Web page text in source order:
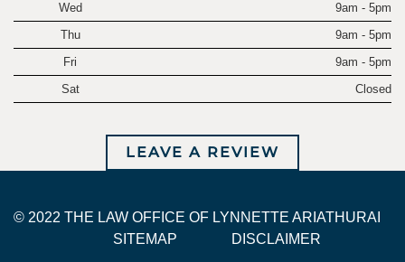
Wed
9am - 5pm
Thu
9am - 5pm
Fri
9am - 5pm
Sat
Closed
LEAVE A REVIEW
© 2022 THE LAW OFFICE OF LYNNETTE ARIATHURAI
SITEMAP
DISCLAIMER